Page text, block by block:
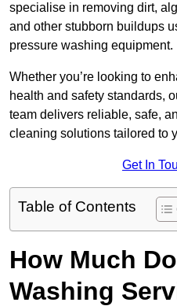
specialise in removing dirt,
and other stubborn buildups
pressure washing equipment.
Whether you’re looking to
health and safety standards,
team delivers reliable, safe,
cleaning solutions tailored to
Get In
Table of Contents
How Much
Washing